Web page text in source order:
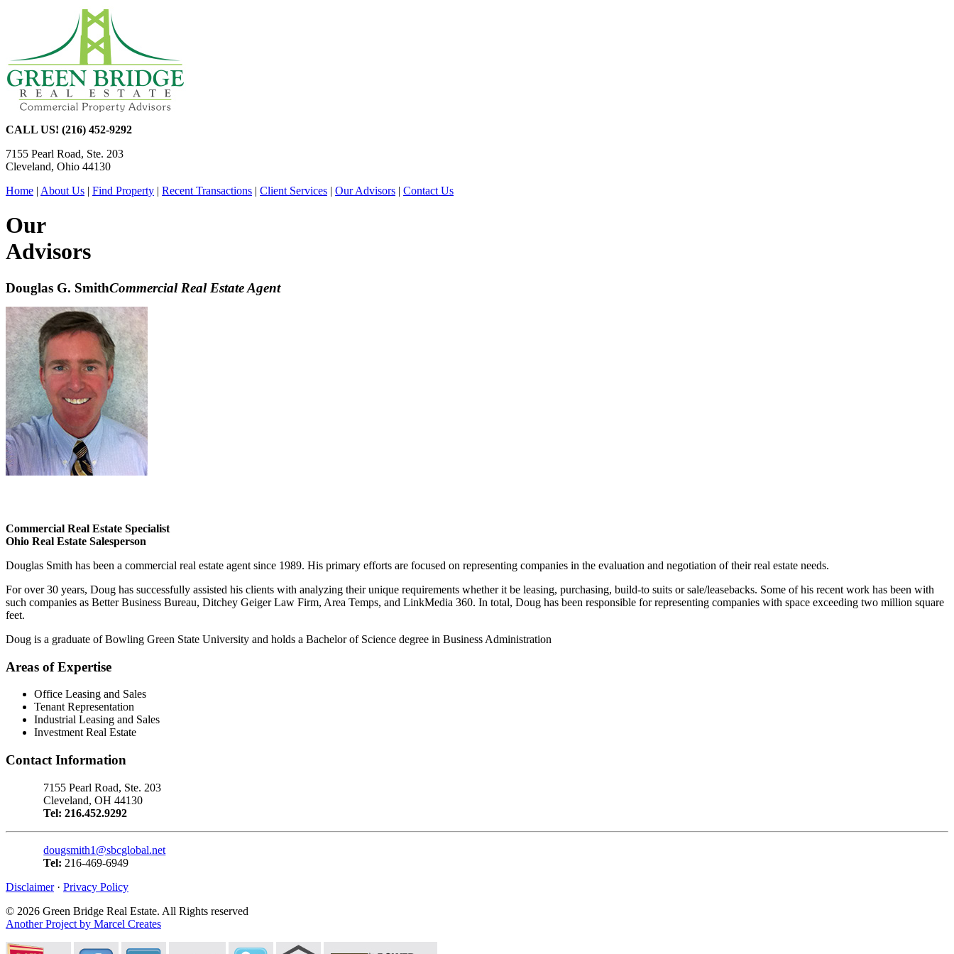
CALL US! (216) 452-9292
7155 Pearl Road, Ste. 203
Cleveland, Ohio 44130
Home | About Us | Find Property | Recent Transactions | Client Services | Our Advisors | Contact Us
Our
Advisors
Douglas G. SmithCommercial Real Estate Agent
Commercial Real Estate Specialist
Ohio Real Estate Salesperson
Douglas Smith has been a commercial real estate agent since 1989. His primary efforts are focused on representing companies in the evaluation and negotiation of their real estate needs.
For over 30 years, Doug has successfully assisted his clients with analyzing their unique requirements whether it be leasing, purchasing, build-to suits or sale/leasebacks. Some of his recent work has been with
such companies as Better Business Bureau, Ditchey Geiger Law Firm, Area Temps, and LinkMedia 360. In total, Doug has been responsible for representing companies with space exceeding two million square
feet.
Doug is a graduate of Bowling Green State University and holds a Bachelor of Science degree in Business Administration
Areas of Expertise
Office Leasing and Sales
Tenant Representation
Industrial Leasing and Sales
Investment Real Estate
Contact Information
7155 Pearl Road, Ste. 203
Cleveland, OH 44130
Tel: 216.452.9292
dougsmith1@sbcglobal.net
Tel: 216-469-6949
Disclaimer· Privacy Policy
© 2026 Green Bridge Real Estate. All Rights reserved
Another Project by Marcel Creates